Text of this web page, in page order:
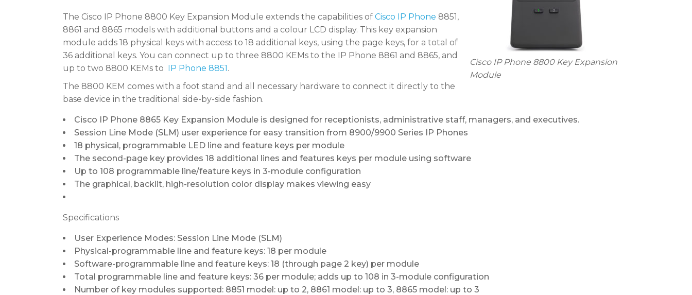
Cisco IP Phone 8800 Key Expansion
Module
The Cisco IP Phone 8800 Key Expansion Module extends the capabilities of Cisco IP Phone 8851,
8861 and 8865 models with additional buttons and a colour LCD display. This key expansion
module adds 18 physical keys with access to 18 additional keys, using the page keys, for a total of
36 additional keys. You can connect up to three 8800 KEMs to the IP Phone 8861 and 8865, and
up to two 8800 KEMs to IP Phone 8851.
The 8800 KEM comes with a foot stand and all necessary hardware to connect it directly to the
base device in the traditional side-by-side fashion.
Cisco IP Phone 8865 Key Expansion Module is designed for receptionists, administrative staff, managers, and executives.
Session Line Mode (SLM) user experience for easy transition from 8900/9900 Series IP Phones
18 physical, programmable LED line and feature keys per module
The second-page key provides 18 additional lines and features keys per module using software
Up to 108 programmable line/feature keys in 3-module configuration
The graphical, backlit, high-resolution color display makes viewing easy
Specifications
User Experience Modes: Session Line Mode (SLM)
Physical-programmable line and feature keys: 18 per module
Software-programmable line and feature keys: 18 (through page 2 key) per module
Total programmable line and feature keys: 36 per module; adds up to 108 in 3-module configuration
Number of key modules supported: 8851 model: up to 2, 8861 model: up to 3, 8865 model: up to 3